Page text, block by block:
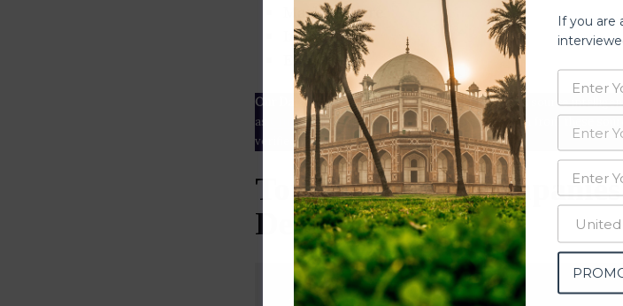
Market share
Innovation
ESG rating
Our Data– We source our data from OSINT (open source
as
Crunchbase ,SemRushand many more. The data from these
verified yourself.
Top Wholesale
Delhi)
If you are